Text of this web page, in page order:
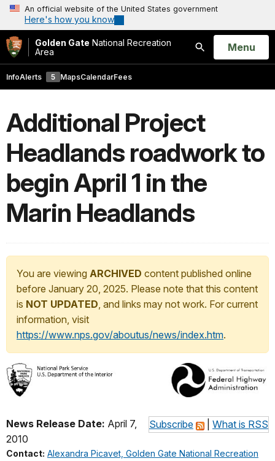
An official website of the United States government
Here's how you know
Golden Gate National Recreation
Area
Search
Open
Menu
InfoAlerts 5 MapsCalendarFees
Additional Project
Headlands roadwork to
begin April 1 in the
Marin Headlands
You are viewing ARCHIVED content published online
before January 20, 2025. Please note that this content
is NOT UPDATED, and links may not work. For current
information, visit
https://www.nps.gov/aboutus/news/index.htm.
Subscribe What is RSS
News Release Date: April 7,
2010
Contact: Alexandra Picavet, Golden Gate National Recreation